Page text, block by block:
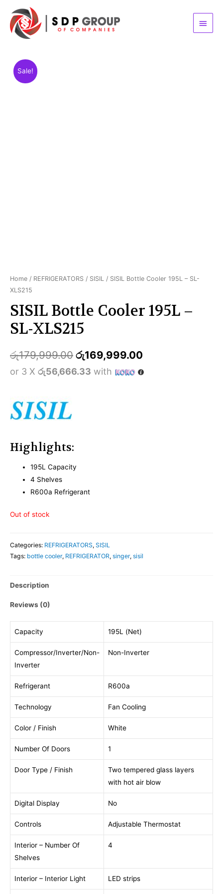
Main
Sale!
Home / REFRIGERATORS / SISIL / SISIL Bottle Cooler 195L – SL-
XLS215
SISIL Bottle Cooler 195L –
SL-XLS215
රු179,999.00 රු169,999.00
or 3 X රු56,666.33 with
Highlights:
195L Capacity
4 Shelves
R600a Refrigerant
Out of stock
Categories: REFRIGERATORS, SISIL
Tags: bottle cooler, REFRIGERATOR, singer, sisil
Description
Reviews (0)
Capacity 195L (Net)
Compressor/Inverter/Non-
Inverter
Non-Inverter
Refrigerant R600a
Technology Fan Cooling
Color / Finish White
Number Of Doors 1
Door Type / Finish
Two tempered glass layers
with hot air blow
Digital Display No
Controls Adjustable Thermostat
Interior – Number Of
Shelves
4
Interior – Interior Light LED strips